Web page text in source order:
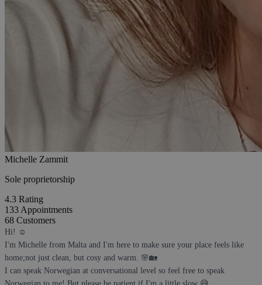
Michelle Zammit
Sole proprietorship
4.3 Rating
133 Appointments
68 Customers
Hi! ☺️
I'm Michelle from Malta and I'm here to make sure your place feels like
home;not just clean, but cosy and warm. 🌸🏡
I can speak Norwegian at conversational level so feel free to speak